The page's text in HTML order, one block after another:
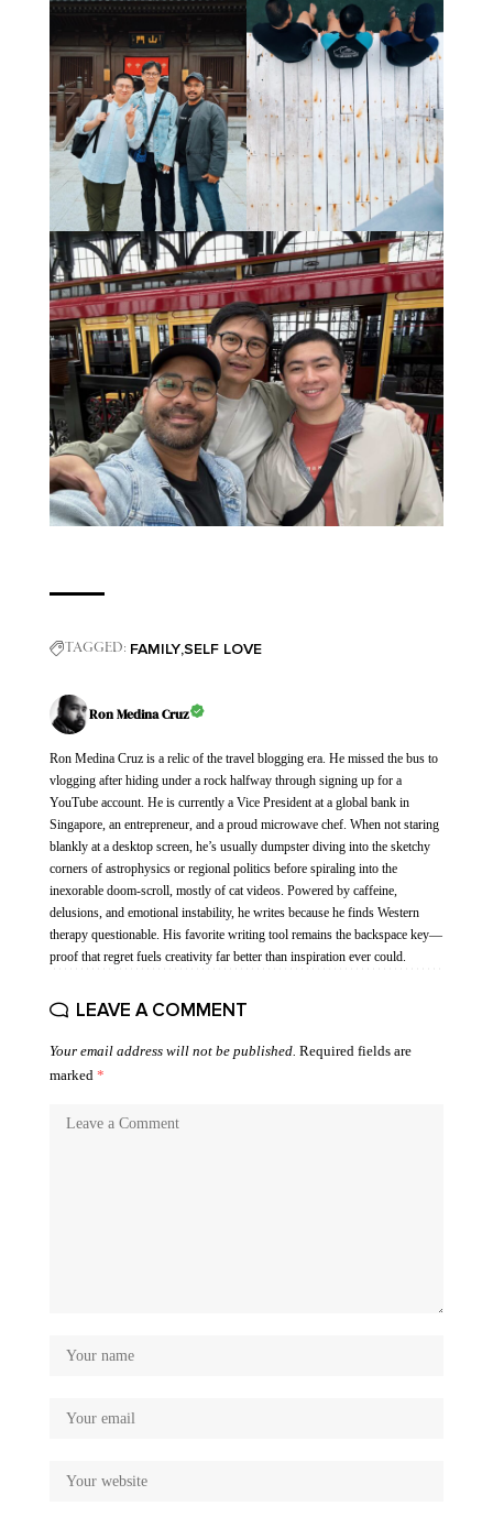
TAGGED: FAMILYSELF LOVE
Ron Medina Cruz
Ron Medina Cruz is a relic of the travel blogging era. He missed the bus to
vlogging after hiding under a rock halfway through signing up for a
YouTube account. He is currently a Vice President at a global bank in
Singapore, an entrepreneur, and a proud microwave chef. When not staring
blankly at a desktop screen, he’s usually dumpster diving into the sketchy
corners of astrophysics or regional politics before spiraling into the
inexorable doom-scroll, mostly of cat videos. Powered by caffeine,
delusions, and emotional instability, he writes because he finds Western
therapy questionable. His favorite writing tool remains the backspace key—
proof that regret fuels creativity far better than inspiration ever could.
LEAVE A COMMENT
Your email address will not be published. Required fields are
marked *